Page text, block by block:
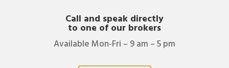
Call and speak directly
to one of our brokers
Available Mon-Fri – 9 am – 5 pm